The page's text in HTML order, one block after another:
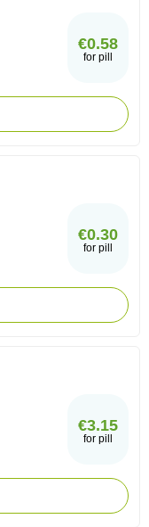
€0.58
for pill
€0.30
for pill
€3.15
for pill